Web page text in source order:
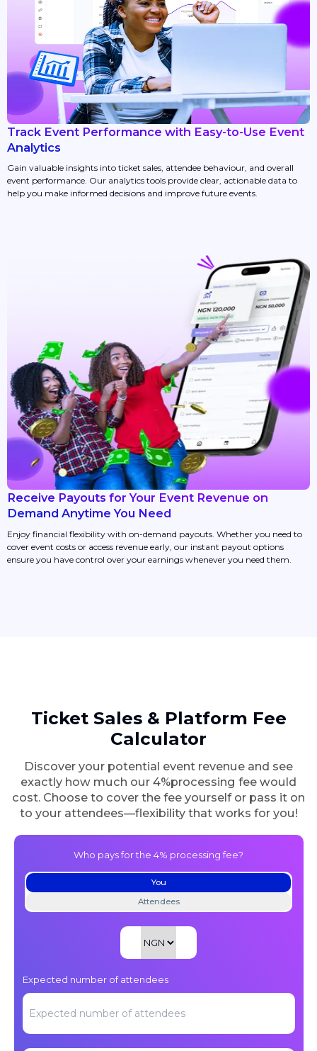
Track Event Performance with Easy-to-Use Event
Analytics
Gain valuable insights into ticket sales, attendee behaviour, and overall
event performance. Our analytics tools provide clear, actionable data to
help you make informed decisions and improve future events.
Receive Payouts for Your Event Revenue on
Demand Anytime You Need
Enjoy financial flexibility with on-demand payouts. Whether you need to
cover event costs or access revenue early, our instant payout options
ensure you have control over your earnings whenever you need them.
Ticket Sales & Platform Fee
Calculator
Discover your potential event revenue and see
exactly how much our 4%processing fee would
cost. Choose to cover the fee yourself or pass it on
to yourattendees—flexibility that works for you!
Who pays for the 4% processing fee?
You
Attendees
Expected number of attendees